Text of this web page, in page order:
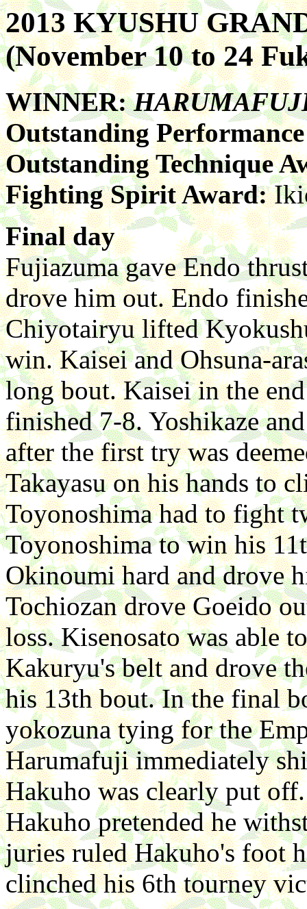
2013 KYUSHU
(November 10 to 24
WINNER:
Outstanding
Outstanding Technique
Fighting Spirit Award:
Final day
Fujiazuma gave Endo
drove him out. Endo
Chiyotairyu lifted
win. Kaisei and Ohsuna-
long bout. Kaisei in the
finished 7-8. Yoshikaze
after the first try was
Takayasu on his hands to
Toyonoshima had to fight
Toyonoshima to win his
Okinoumi hard and drove
Tochiozan drove Goeido
loss. Kisenosato was able
Kakuryu's belt and drove
his 13th bout. In the final
yokozuna tying for the
Harumafuji immediately
Hakuho was clearly put
Hakuho pretended he
juries ruled Hakuho's foot
clinched his 6th tourney